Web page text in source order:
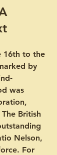
16th to the
by
was
British
Nelson,
For